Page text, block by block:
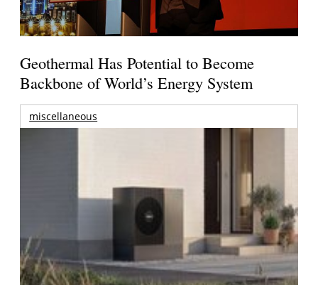
Geothermal Has Potential to Become
Backbone of World’s Energy System
miscellaneous